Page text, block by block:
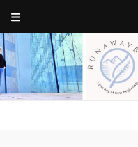
a journey of new beginnings